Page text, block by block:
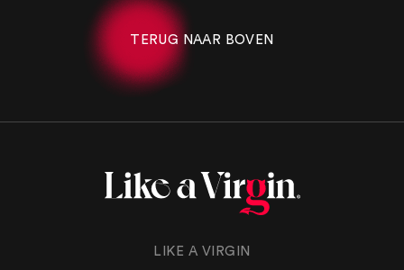
TERUG NAAR BOVEN
LIKE A VIRGIN